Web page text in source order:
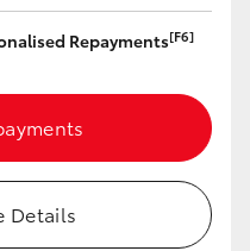
Repayments[F6]
Details